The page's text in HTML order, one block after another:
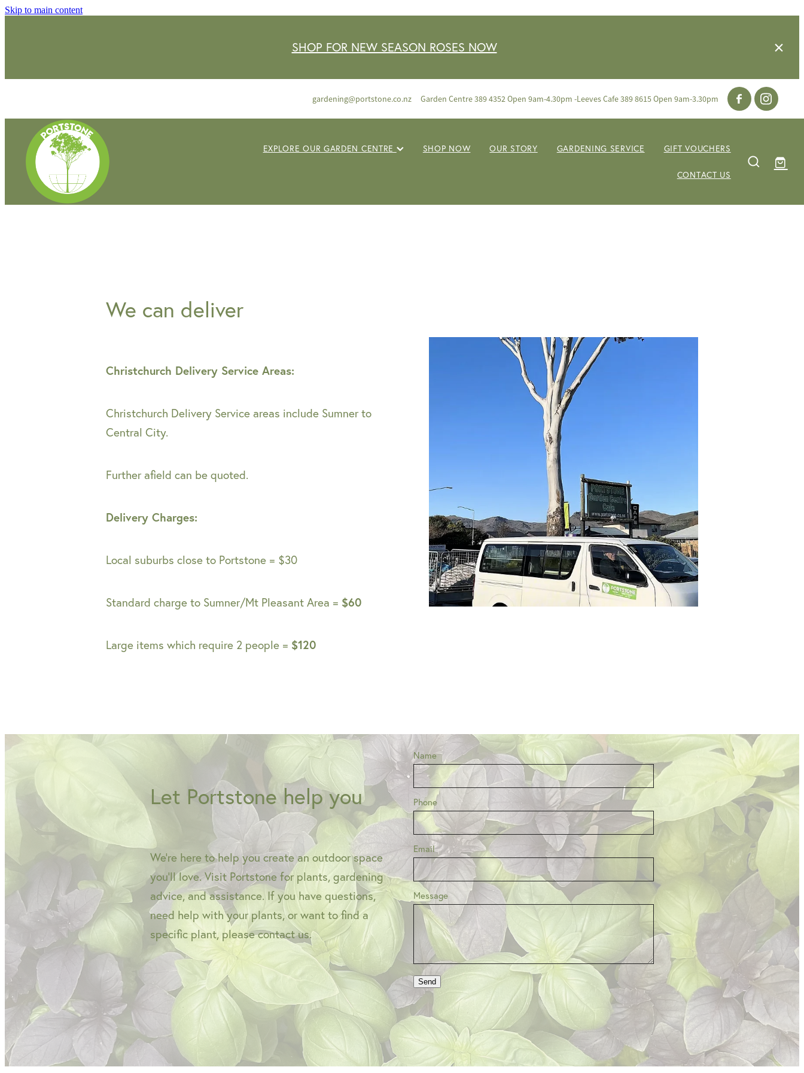
Skip to main content
SHOP FOR NEW SEASON ROSES NOW
gardening@portstone.co.nz Garden Centre 389 4352 Open 9am-4.30pm -Leeves Cafe 389 8615 Open 9am-3.30pm
EXPLORE OUR GARDEN CENTRE SHOP NOW OUR STORY GARDENING SERVICE GIFT VOUCHERS
CONTACT US
We can deliver
Christchurch Delivery Service Areas:
Christchurch Delivery Service areas include Sumner to
Central City.
Further afield can be quoted.
Delivery Charges:
Local suburbs close to Portstone = $30
Standard charge to Sumner/Mt Pleasant Area = $60
Large items which require 2 people = $120
Let Portstone help you
We're here to help you create an outdoor space
you'll love. Visit Portstone for plants, gardening
advice, and assistance. If you have questions,
need help with your plants, or want to find a
specific plant, please contact us.
Name
Phone
Email
Message
Send